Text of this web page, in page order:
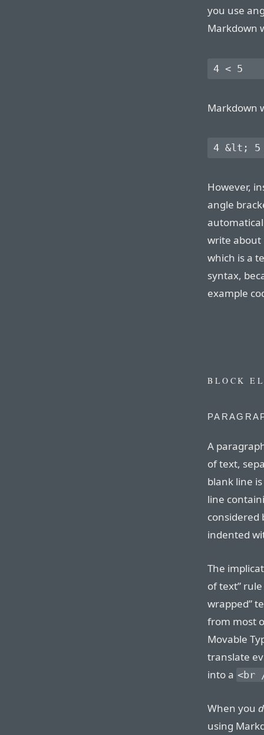
you use
Markdown
Markdown
However,
angle
write about
which is a
syntax,
example
BLOCK
A
of text,
blank line
line
considered
indented
The
of text”
wrapped”
from most
Movable
translate
into a <br
When you
using